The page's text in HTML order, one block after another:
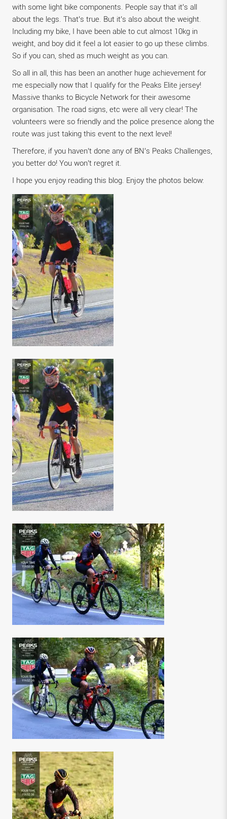
with some light bike components. People say that it’s all
about the legs. That’s true. But it’s also about the weight.
Including my bike, I have been able to cut almost 10kg in
weight, and boy did it feel a lot easier to go up these climbs.
So if you can, shed as much weight as you can.
So all in all, this has been an another huge achievement for
me especially now that I qualify for the Peaks Elite jersey!
Massive thanks to Bicycle Network for their awesome
organisation. The road signs, etc were all very clear! The
volunteers were so friendly and the police presence along the
route was just taking this event to the next level!
Therefore, if you haven’t done any of BN’s Peaks Challenges,
you better do! You won’t regret it.
I hope you enjoy reading this blog. Enjoy the photos below: